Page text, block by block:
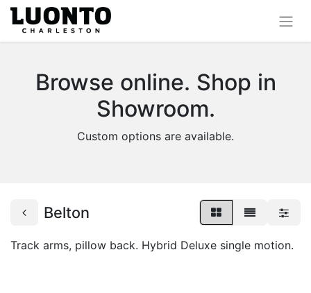
Browse online. Shop in
Showroom.
Custom options are available.
Belton
Track arms, pillow back. Hybrid Deluxe single motion.